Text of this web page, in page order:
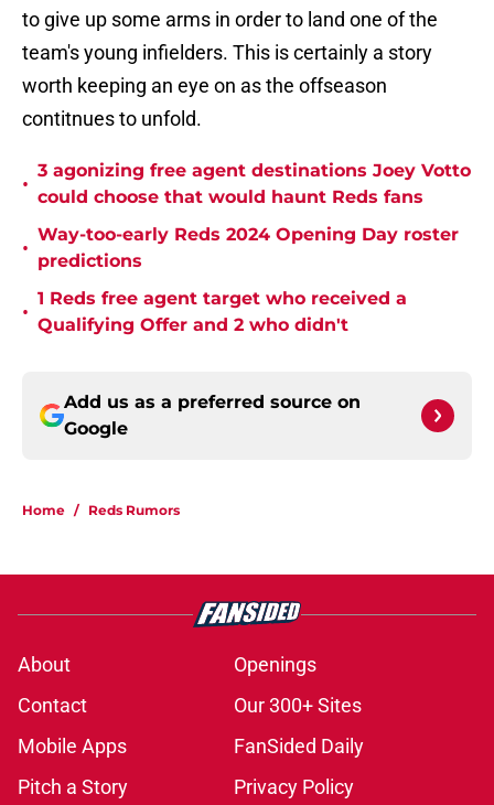
to give up some arms in order to land one of the
team's young infielders. This is certainly a story
worth keeping an eye on as the offseason
contitnues to unfold.
•
3 agonizing free agent destinations Joey Votto
could choose that would haunt Reds fans
•
Way-too-early Reds 2024 Opening Day roster
predictions
•
1 Reds free agent target who received a
Qualifying Offer and 2 who didn't
Add us as a preferred source on
Google
Home / Reds Rumors
About
Openings
Contact
Our 300+ Sites
Mobile Apps
FanSided Daily
Pitch a Story
Privacy Policy